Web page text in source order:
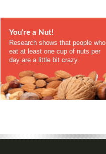
You're a Nut!
Research shows that people who
eat at least one cup of nuts per
day are a little bit crazy.